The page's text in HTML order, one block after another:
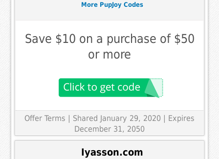
More PupJoy Codes
Save $10 on a purchase of $50
or more
Offer Terms | Shared January 29, 2020 | Expires
December 31, 2050
Iyasson.com